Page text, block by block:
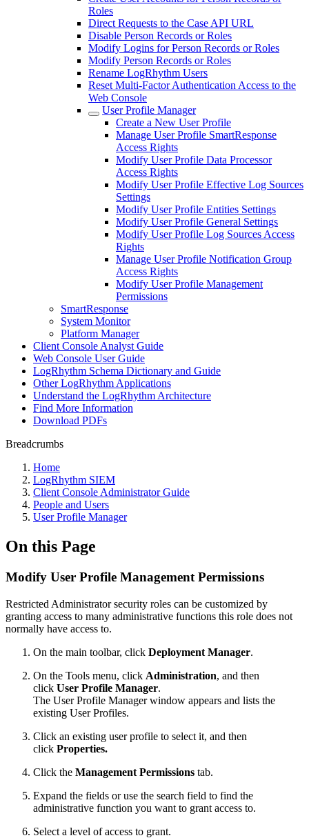
Roles
Direct Requests to the Case API URL
Disable Person Records or Roles
Modify Logins for Person Records or Roles
Modify Person Records or Roles
Rename LogRhythm Users
Reset Multi-Factor Authentication Access to the
Web Console
User Profile Manager
Create a New User Profile
Manage User Profile SmartResponse
Access Rights
Modify User Profile Data Processor
Access Rights
Modify User Profile Effective Log Sources
Settings
Modify User Profile Entities Settings
Modify User Profile General Settings
Modify User Profile Log Sources Access
Rights
Manage User Profile Notification Group
Access Rights
Modify User Profile Management
Permissions
SmartResponse
System Monitor
Platform Manager
Client Console Analyst Guide
Web Console User Guide
LogRhythm Schema Dictionary and Guide
Other LogRhythm Applications
Understand the LogRhythm Architecture
Find More Information
Download PDFs
Breadcrumbs
Home
LogRhythm SIEM
Client Console Administrator Guide
People and Users
User Profile Manager
On this Page
Modify User Profile Management Permissions
Restricted Administrator security roles can be customized by
granting access to many administrative functions this role does not
normally have access to.
On the main toolbar, click Deployment Manager.
On the Tools menu, click Administration, and then
click User Profile Manager.
The User Profile Manager window appears and lists the
existing User Profiles.
Click an existing user profile to select it, and then
click Properties.
Click the Management Permissions tab.
Expand the fields or use the search field to find the
administrative function you want to grant access to.
Select a level of access to grant.